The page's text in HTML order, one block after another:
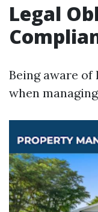
Legal
Being aware
when